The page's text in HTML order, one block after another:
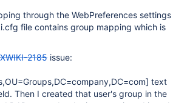
through the WebPreferences settings
file contains group mapping which is
XWIKI-2185 issue:
text
Then I created that user's group in the